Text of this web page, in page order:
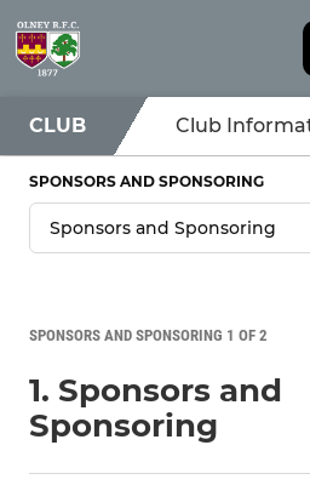
CLUB Club
SPONSORS AND SPONSORING
SPONSORS AND SPONSORING 1 OF 2
1. Sponsors and
Sponsoring